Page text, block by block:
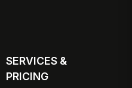
SERVICES &
PRICING